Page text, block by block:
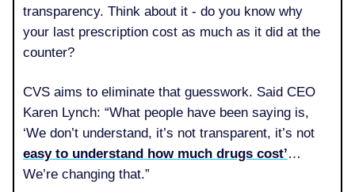
transparency. Think about it - do you know why
your last prescription cost as much as it did at the
counter?
CVS aims to eliminate that guesswork. Said CEO
Karen Lynch: “What people have been saying is,
‘We don’t understand, it’s not transparent, it’s not
easy to understand how much drugs cost’…
We’re changing that.”